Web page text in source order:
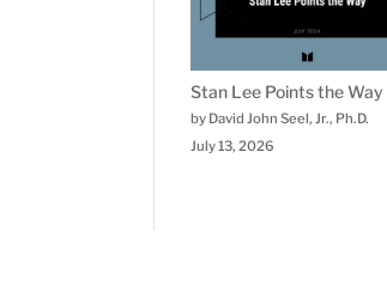
Stan Lee Points the Way
by David John Seel, Jr., Ph.D.
July 13, 2026